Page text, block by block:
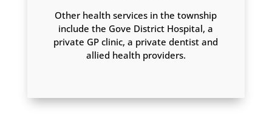
Other health services in the township
include the Gove District Hospital, a
private GP clinic, a private dentist and
allied health providers.